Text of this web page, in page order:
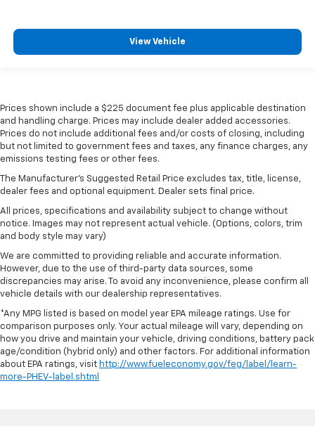
View Vehicle
Prices shown include a $225 document fee plus applicable destination
and handling charge. Prices may include dealer added accessories.
Prices do not include additional fees and/or costs of closing, including
but not limited to government fees and taxes, any finance charges, any
emissions testing fees or other fees.
The Manufacturer's Suggested Retail Price excludes tax, title, license,
dealer fees and optional equipment. Dealer sets final price.
All prices, specifications and availability subject to change without
notice. Images may not represent actual vehicle. (Options, colors, trim
and body style may vary)
We are committed to providing reliable and accurate information.
However, due to the use of third-party data sources, some
discrepancies may arise. To avoid any inconvenience, please confirm all
vehicle details with our dealership representatives.
*Any MPG listed is based on model year EPA mileage ratings. Use for
comparison purposes only. Your actual mileage will vary, depending on
how you drive and maintain your vehicle, driving conditions, battery pack
age/condition (hybrid only) and other factors. For additional information
about EPA ratings, visit http://www.fueleconomy.gov/feg/label/learn-
more-PHEV-label.shtml